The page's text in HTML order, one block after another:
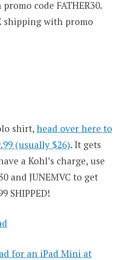
code FATHER30.
shipping with promo
shirt, head over here to
(usually $26). It gets
a Kohl’s charge, use
and JUNEMVC to get
SHIPPED!
for an iPad Mini at